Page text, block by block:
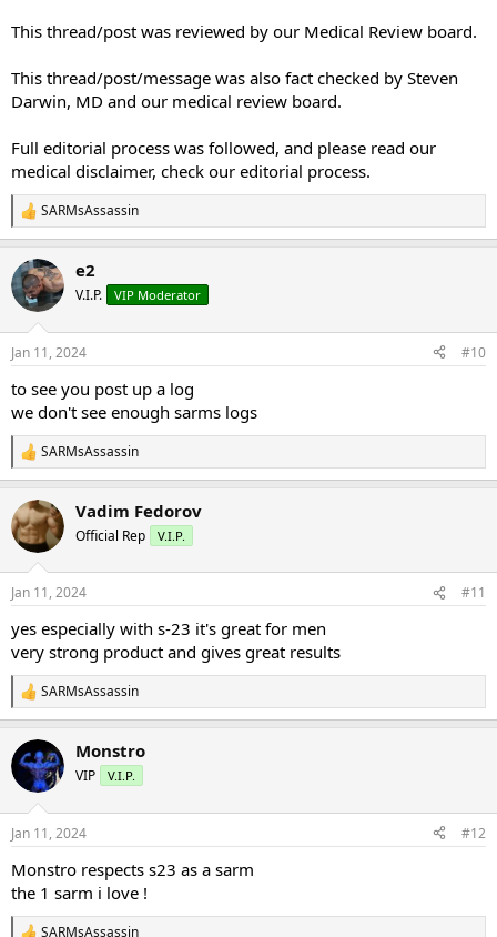
This thread/post was reviewed by our Medical Review board.
This thread/post/message was also fact checked by Steven
Darwin, MD and our medical review board.
Full editorial process was followed, and please read our
medical disclaimer, check our editorial process.
R
e
c
t
i
s
SARMsAssassin
e2
V.I.P. VIP Moderator
Jan 11, 2024 #10
to see you post up a log
we don't see enough sarms logs
R
e
c
t
i
s
SARMsAssassin
Vadim Fedorov
Official Rep V.I.P.
Jan 11, 2024 #11
yes especially with s-23 it's great for men
very strong product and gives great results
R
e
c
t
i
s
SARMsAssassin
Monstro
VIP V.I.P.
Jan 11, 2024 #12
Monstro respects s23 as a sarm
the 1 sarm i love !
SARMsAssassin